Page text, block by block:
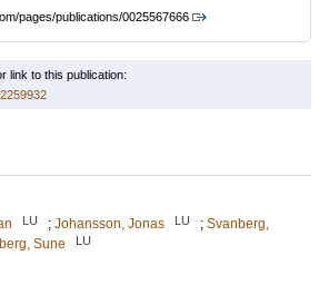
pages/publications/0025567666
link to this publication:
LU ; Johansson, Jonas LU ; Svanberg,
Sune LU